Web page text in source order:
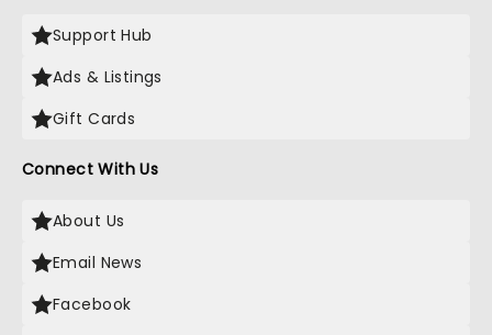
Support Hub
Ads & Listings
Gift Cards
Connect With Us
About Us
Email News
Facebook